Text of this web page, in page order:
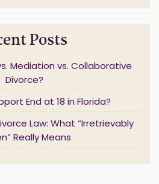
Posts
Mediation vs. Collaborative
Divorce?
End at 18 in Florida?
Law: What “Irretrievably
Really Means